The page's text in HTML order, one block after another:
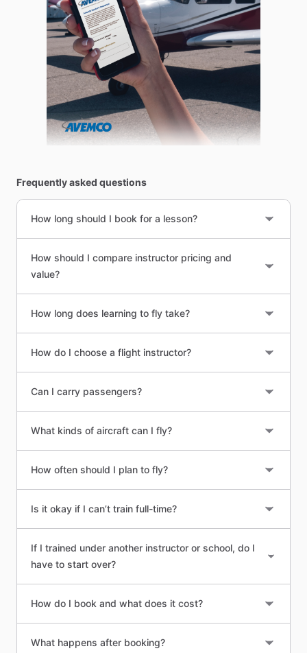
Frequently asked questions
How long should I book for a lesson?
How should I compare instructor pricing and
value?
How long does learning to fly take?
How do I choose a flight instructor?
Can I carry passengers?
What kinds of aircraft can I fly?
How often should I plan to fly?
Is it okay if I can’t train full-time?
If I trained under another instructor or school, do I
have to start over?
How do I book and what does it cost?
What happens after booking?